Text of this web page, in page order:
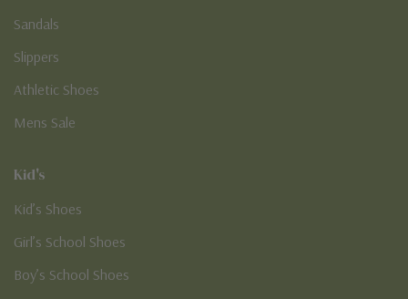
Sandals
Slippers
Athletic Shoes
Mens Sale
Kid's
Kid’s Shoes
Girl’s School Shoes
Boy’s School Shoes